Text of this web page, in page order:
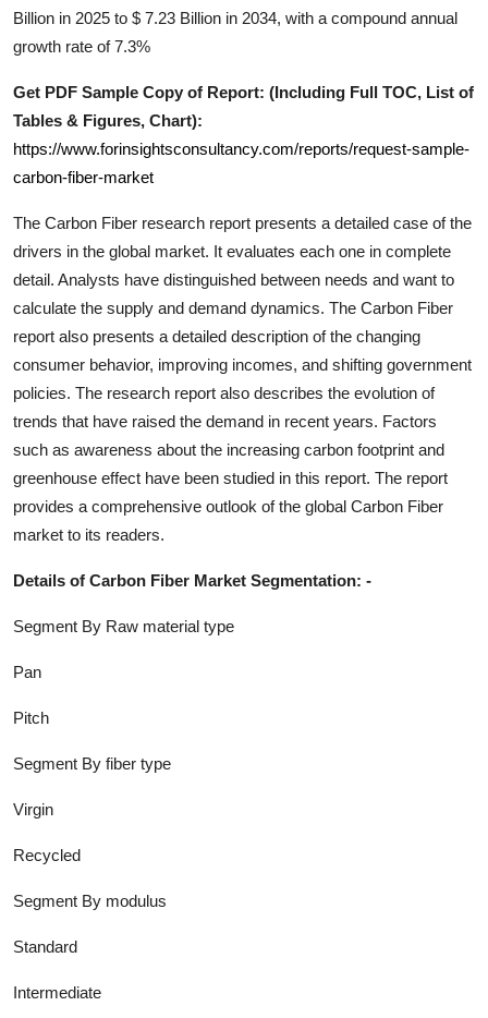
Support Number
How To
Top 10
Billion in 2025 to $ 7.23 Billion in 2034, with a compound annual
growth rate of 7.3%
Get PDF Sample Copy of Report: (Including Full TOC, List of
Tables & Figures, Chart):
https://www.forinsightsconsultancy.com/reports/request-sample-
carbon-fiber-market
The Carbon Fiber research report presents a detailed case of the
drivers in the global market. It evaluates each one in complete
detail. Analysts have distinguished between needs and want to
calculate the supply and demand dynamics. The Carbon Fiber
report also presents a detailed description of the changing
consumer behavior, improving incomes, and shifting government
policies. The research report also describes the evolution of
trends that have raised the demand in recent years. Factors
such as awareness about the increasing carbon footprint and
greenhouse effect have been studied in this report. The report
provides a comprehensive outlook of the global Carbon Fiber
market to its readers.
Details of Carbon Fiber Market Segmentation: -
Segment By Raw material type
Pan
Pitch
Segment By fiber type
Virgin
Recycled
Segment By modulus
Standard
Intermediate